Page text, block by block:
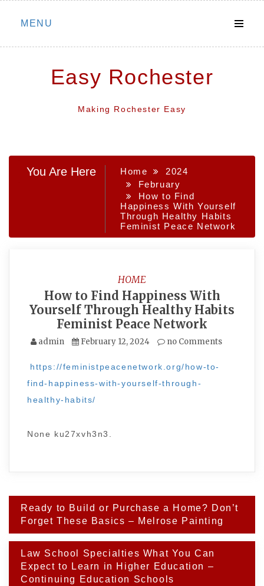
Skip
MENU
Easy Rochester
Making Rochester Easy
You Are Here Home
2024
February
How to Find
Happiness With Yourself
Through Healthy Habits
Feminist Peace Network
HOME
How to Find Happiness With
Yourself Through Healthy Habits
Feminist Peace Network
admin February 12, 2024 no Comments
https://feministpeacenetwork.org/how-to-
find-happiness-with-yourself-through-
healthy-habits/
None ku27xvh3n3.
Post
navigation
Ready to Build or Purchase a Home? Don’t
Forget These Basics – Melrose Painting
Law School Specialties What You Can
Expect to Learn in Higher Education –
Continuing Education Schools